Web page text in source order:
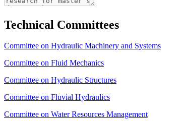
Technical Committees
Committee on Hydraulic Machinery and Systems
Committee on Fluid Mechanics
Committee on Hydraulic Structures
Committee on Fluvial Hydraulics
Committee on Water Resources Management